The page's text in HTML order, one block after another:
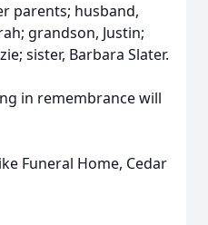
parents; husband,
grandson, Justin;
sister, Barbara Slater.
in remembrance will
Funeral Home, Cedar